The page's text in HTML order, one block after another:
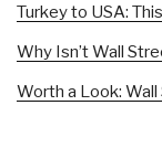
Turkey to USA:
Why Isn’t Wall
Worth a Look: